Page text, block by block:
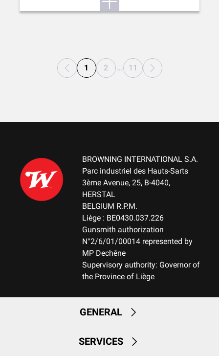
1 2 … 11
BROWNING INTERNATIONAL S.A.
Parc industriel des Hauts-Sarts
3ème Avenue, 25, B-4040,
HERSTAL
BELGIUM R.P.M.
Liège : BE0430.037.226
Gunsmith authorization
N°2/6/01/00014 represented by
MP Dechêne
Supervisory authority: Governor of
the Province of Liège
GENERAL
SERVICES